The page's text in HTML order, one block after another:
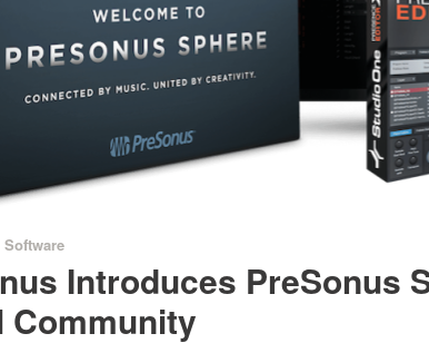
Introduces PreSonus
Community